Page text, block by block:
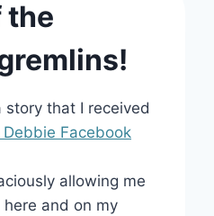
the
story that I received
Facebook
allowing me
and on my